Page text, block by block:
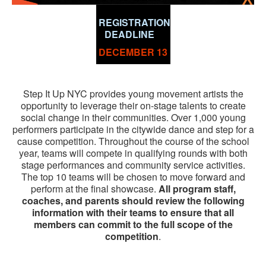
REGISTRATION
DEADLINE
DECEMBER 13
Step It Up NYC provides young movement artists the
opportunity to leverage their on-stage talents to create
social change in their communities. Over 1,000 young
performers participate in the citywide dance and step for a
cause competition. Throughout the course of the school
year, teams will compete in qualifying rounds with both
stage performances and community service activities.
The top 10 teams will be chosen to move forward and
perform at the final showcase. All program staff,
coaches, and parents should review the following
information with their teams to ensure that all
members can commit to the full scope of the
competition.